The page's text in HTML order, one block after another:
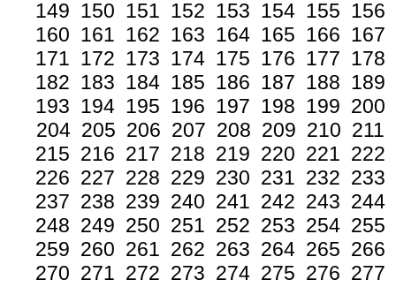
149 150 151 152 153 154 155 156
160 161 162 163 164 165 166 167
171 172 173 174 175 176 177 178
182 183 184 185 186 187 188 189
193 194 195 196 197 198 199 200
204 205 206 207 208 209 210 211
215 216 217 218 219 220 221 222
226 227 228 229 230 231 232 233
237 238 239 240 241 242 243 244
248 249 250 251 252 253 254 255
259 260 261 262 263 264 265 266
270 271 272 273 274 275 276 277